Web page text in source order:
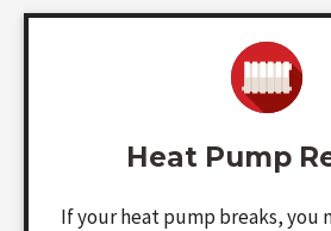
Heat Pump
If your heat pump breaks, you